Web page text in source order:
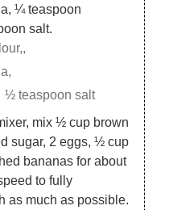
¼ teaspoon
salt.
½ teaspoon salt
mix ½ cup brown
sugar, 2 eggs, ½ cup
bananas for about
to fully
as much as possible.